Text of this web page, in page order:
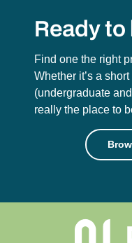
Ready to
Find one the right
Whether it’s a
(undergraduate
really the place to